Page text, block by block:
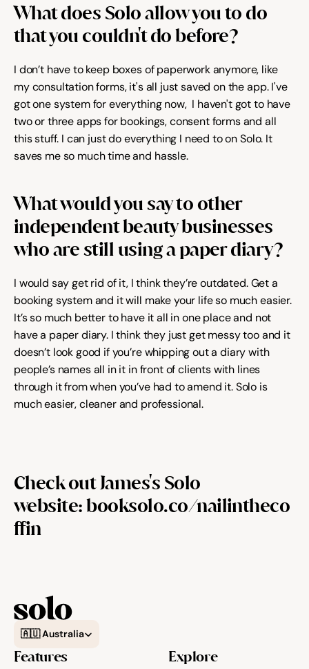
What does Solo allow you to do
that you couldn't do before?
I don’t have to keep boxes of paperwork anymore, like
my consultation forms, it's all just saved on the app. I've
got one system for everything now,  I haven't got to have
two or three apps for bookings, consent forms and all
this stuff. I can just do everything I need to on Solo. It
saves me so much time and hassle.
What would you say to other
independent beauty businesses
who are still using a paper diary?
I would say get rid of it, I think they’re outdated. Get a
booking system and it will make your life so much easier.
It’s so much better to have it all in one place and not
have a paper diary. I think they just get messy too and it
doesn’t look good if you’re whipping out a diary with
people’s names all in it in front of clients with lines
through it from when you’ve had to amend it. Solo is
much easier, cleaner and professional.
Check out James's Solo
website: booksolo.co/nailintheco
ffin
🇦🇺 Australia
Features Explore